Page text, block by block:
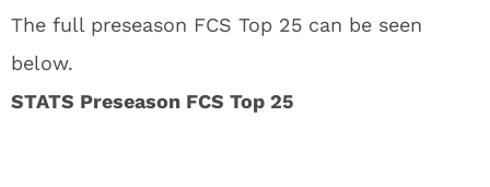
The full preseason FCS Top 25 can be seen
below.
STATS Preseason FCS Top 25